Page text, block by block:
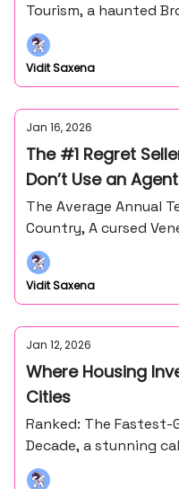
Tourism, a haunted
Vidit Saxena
Jan 16, 2026
The #1 Regret
Don’t Use an Agent
The Average Annual
Country, A cursed
Vidit Saxena
Jan 12, 2026
Where Housing
Cities
Ranked: The
Decade, a stunning